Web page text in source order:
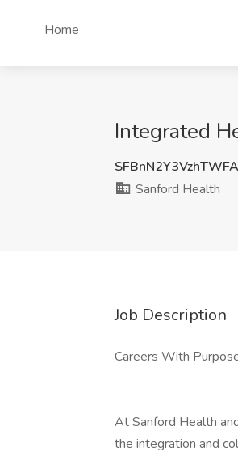
Home
Integrated
Sanford Health
Job Description
Careers With
At Sanford Health
the integration and